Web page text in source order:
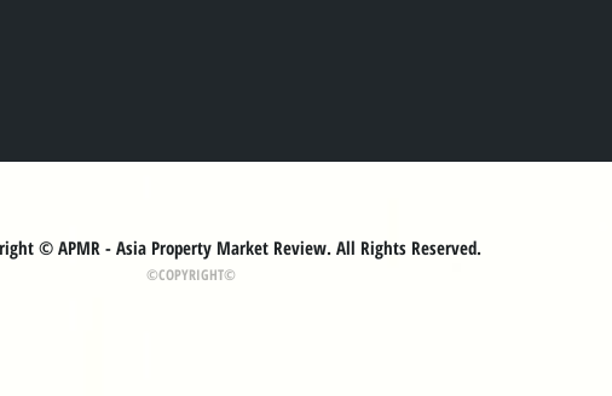
© APMR - Asia Property Market Review. All Rights Reserved.
©COPYRIGHT©